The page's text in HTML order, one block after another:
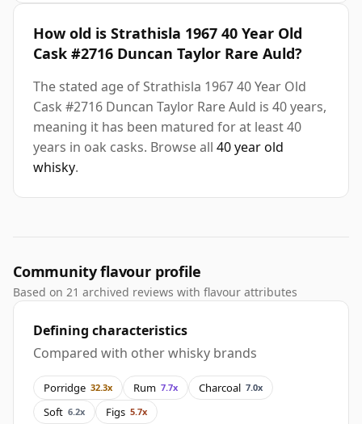
How old is Strathisla 1967 40 Year Old
Cask #2716 Duncan Taylor Rare Auld?
The stated age of Strathisla 1967 40 Year Old
Cask #2716 Duncan Taylor Rare Auld is 40 years,
meaning it has been matured for at least 40
years in oak casks. Browse all 40 year old
whisky.
Community flavour profile
Based on 21 archived reviews with flavour attributes
Defining characteristics
Compared with other whisky brands
Porridge 32.3x Rum 7.7x Charcoal 7.0x
Soft 6.2x Figs 5.7x